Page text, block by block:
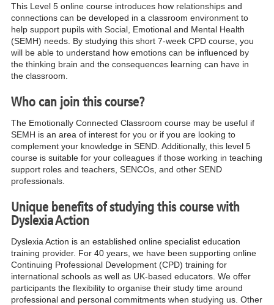
This Level 5 online course introduces how relationships and
connections can be developed in a classroom environment to
help support pupils with Social, Emotional and Mental Health
(SEMH) needs. By studying this short 7-week CPD course, you
will be able to understand how emotions can be influenced by
the thinking brain and the consequences learning can have in
the classroom.
Who can join this course?
The Emotionally Connected Classroom course may be useful if
SEMH is an area of interest for you or if you are looking to
complement your knowledge in SEND. Additionally, this level 5
course is suitable for your colleagues if those working in teaching
support roles and teachers, SENCOs, and other SEND
professionals.
Unique benefits of studying this course with
Dyslexia Action
Dyslexia Action is an established online specialist education
training provider. For 40 years, we have been supporting online
Continuing Professional Development (CPD) training for
international schools as well as UK-based educators. We offer
participants the flexibility to organise their study time around
professional and personal commitments when studying us. Other